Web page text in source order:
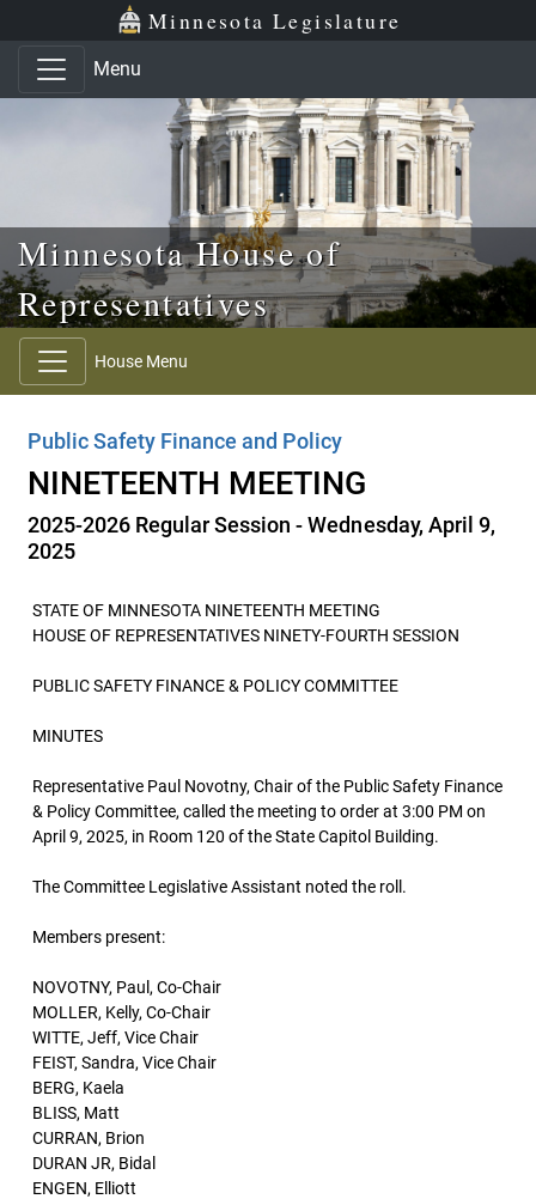
Skip to main content
Skip to office menu Minnesota Legislature
Menu
Minnesota House of
Representatives
House Menu
Public Safety Finance and Policy
NINETEENTH MEETING
2025-2026 Regular Session - Wednesday, April 9,
2025
STATE OF MINNESOTA NINETEENTH MEETING
HOUSE OF REPRESENTATIVES NINETY-FOURTH SESSION
PUBLIC SAFETY FINANCE & POLICY COMMITTEE
MINUTES
Representative Paul Novotny, Chair of the Public Safety Finance
& Policy Committee, called the meeting to order at 3:00 PM on
April 9, 2025, in Room 120 of the State Capitol Building.
The Committee Legislative Assistant noted the roll.
Members present:
NOVOTNY, Paul, Co-Chair
MOLLER, Kelly, Co-Chair
WITTE, Jeff, Vice Chair
FEIST, Sandra, Vice Chair
BERG, Kaela
BLISS, Matt
CURRAN, Brion
DURAN JR, Bidal
ENGEN, Elliott